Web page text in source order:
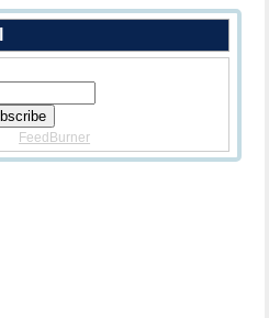
FeedBurner